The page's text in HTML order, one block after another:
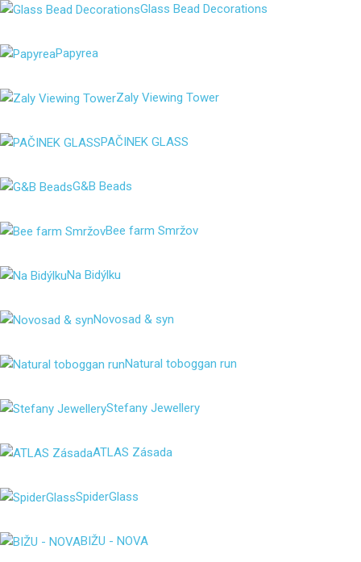
Glass Bead Decorations
Papyrea
Zaly Viewing Tower
PAČINEK GLASS
G&B Beads
Bee farm Smržov
Na Bidýlku
Novosad & syn
Natural toboggan run
Stefany Jewellery
ATLAS Zásada
SpiderGlass
BIŽU - NOVA